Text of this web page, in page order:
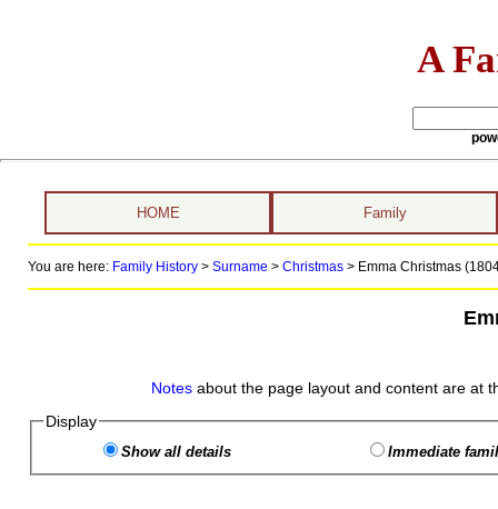
A
HOME Family
You are here: Family History> Surname > Christmas> Emma Christmas
Notes about the page layout and content are at
Display
Show all details Immediate